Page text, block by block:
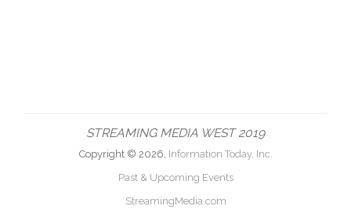
STREAMING MEDIA WEST 2019
Copyright © 2026, Information Today, Inc.
Past & Upcoming Events
StreamingMedia.com